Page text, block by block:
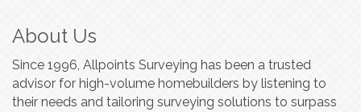
About Us
Since 1996, Allpoints Surveying has been a trusted
advisor for high-volume homebuilders by listening to
their needs and tailoring surveying solutions to surpass